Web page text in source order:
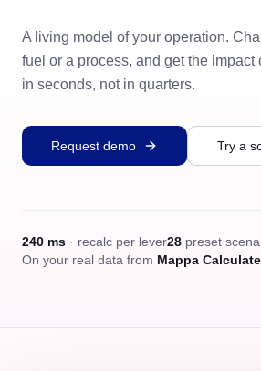
A living model of your operation.
fuel or a process, and get the impact
in seconds, not in quarters.
Request demo Try a
240 ms · recalc per lever28 preset
On your real data from Mappa Calculate